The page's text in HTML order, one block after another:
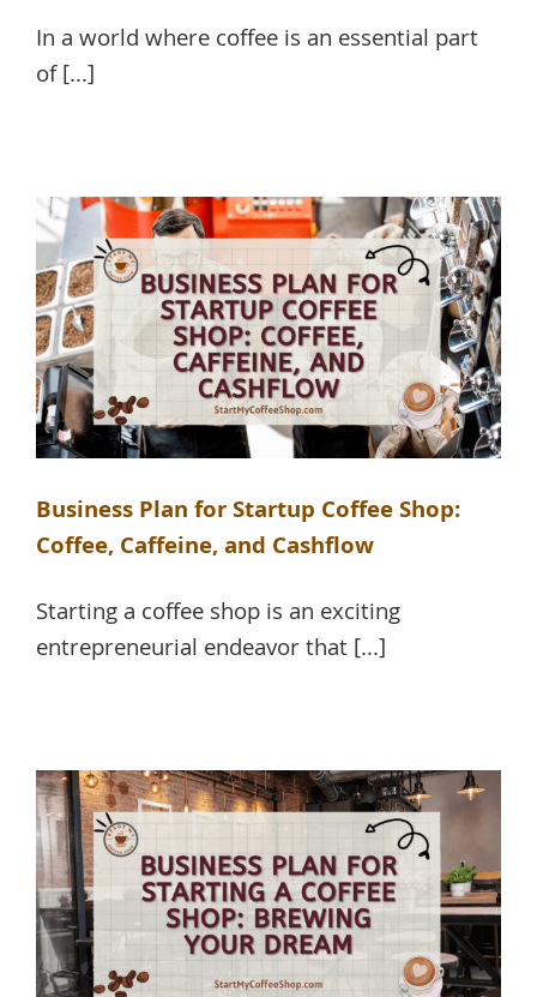
In a world where coffee is an essential part
of [...]
Business Plan for Startup Coffee Shop:
Coffee, Caffeine, and Cashflow
Starting a coffee shop is an exciting
entrepreneurial endeavor that [...]